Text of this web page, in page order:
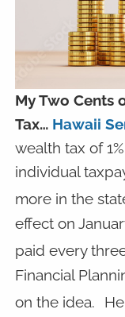
My Two Cents
Tax… Hawaii
wealth tax of
individual
more in the
effect on
paid every
Financial
on the idea.